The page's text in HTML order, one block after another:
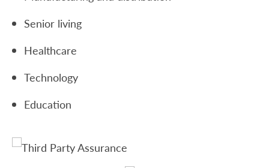
Senior living
Healthcare
Technology
Education